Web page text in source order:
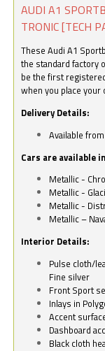
AUDI A1
TRONIC [TECH
These Audi A1
the standard factory
be the first
when you place your
Delivery Details:
Available
Cars are available
Metallic -
Metallic -
Metallic -
Metallic –
Interior Details:
Pulse cloth/
Fine silver
Front Sport
Inlays in
Accent
Dashboard
Black cloth